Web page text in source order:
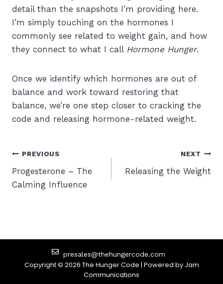
detail than the snapshots I’m providing here.
I’m simply touching on the hormones I
commonly see related to weight gain, and how
they connect to what I call Hormone Hunger.
Once we identify which hormones are out of
balance and work toward restoring that
balance, we’re one step closer to cracking the
code and releasing hormone-related weight.
PREVIOUS
Progesterone – The
Calming Influence
NEXT
Releasing the Weight
Copyright © 2026 The Hunger Code | Powered by Jam
Communications
presales@thehungercode.com